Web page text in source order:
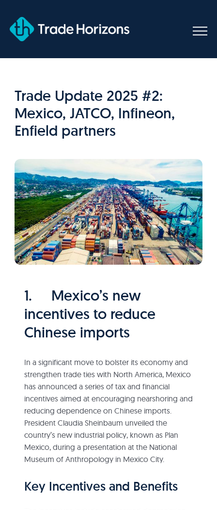
content
Trade Update 2025 #2:
Mexico, JATCO, Infineon,
Enfield partners
1. Mexico’s new
incentives to reduce
Chinese imports
In a significant move to bolster its economy and
strengthen trade ties with North America, Mexico
has announced a series of tax and financial
incentives aimed at encouraging nearshoring and
reducing dependence on Chinese imports.
President Claudia Sheinbaum unveiled the
country’s new industrial policy, known as Plan
Mexico, during a presentation at the National
Museum of Anthropology in Mexico City.
Key Incentives and Benefits